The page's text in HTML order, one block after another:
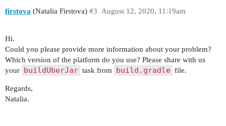
firstova (Natalia Firstova) August 12, 2020, 11:19am
#3
Hi.
Could you please provide more information about your problem?
Which version of the platform do you use? Please share with us
your buildUberJar task from build.gradle file.
Regards,
Natalia.